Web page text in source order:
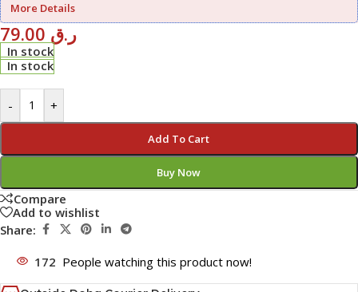
More Details
ر.ق
In stock
In stock
- +
Add To Cart
Buy Now
Compare
Add to wishlist
Share:
172 People watching this product now!